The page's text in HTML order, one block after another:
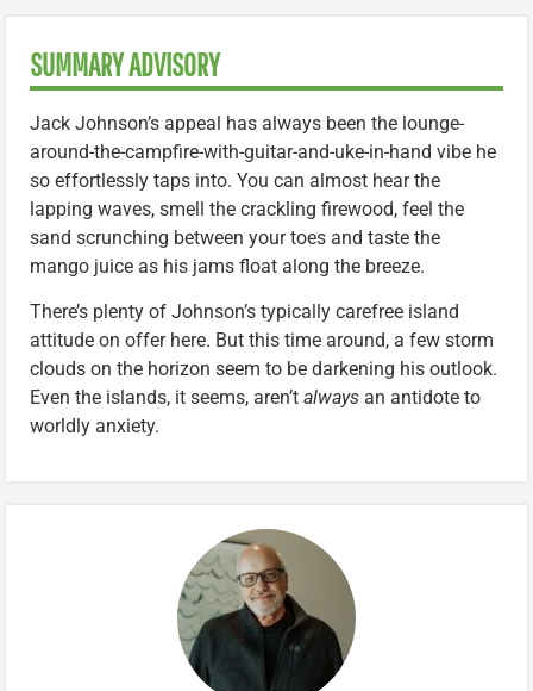
SUMMARY ADVISORY
Jack Johnson’s appeal has always been the lounge-
around-the-campfire-with-guitar-and-uke-in-hand vibe he
so effortlessly taps into. You can almost hear the
lapping waves, smell the crackling firewood, feel the
sand scrunching between your toes and taste the
mango juice as his jams float along the breeze.
There’s plenty of Johnson’s typically carefree island
attitude on offer here. But this time around, a few storm
clouds on the horizon seem to be darkening his outlook.
Even the islands, it seems, aren’t always an antidote to
worldly anxiety.